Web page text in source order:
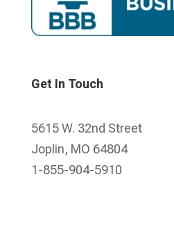
Get In Touch
5615 W. 32nd Street
Joplin, MO 64804
1-855-904-5910